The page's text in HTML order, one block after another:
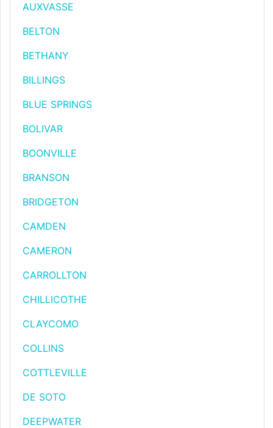
AUXVASSE
BELTON
BETHANY
BILLINGS
BLUE SPRINGS
BOLIVAR
BOONVILLE
BRANSON
BRIDGETON
CAMDEN
CAMERON
CARROLLTON
CHILLICOTHE
CLAYCOMO
COLLINS
COTTLEVILLE
DE SOTO
DEEPWATER